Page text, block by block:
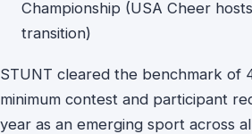
Championship (USA Cheer
transition)
STUNT cleared the benchmark of
minimum contest and participant
year as an emerging sport across